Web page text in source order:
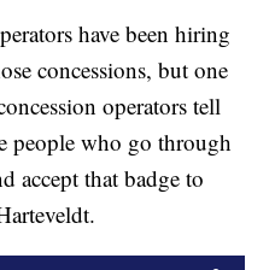
have been hiring
concessions, but one
operators tell
people who go through
accept that badge to